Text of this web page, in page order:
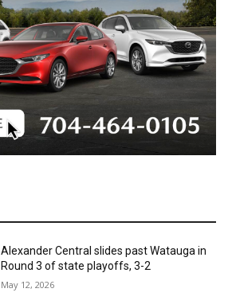
Alexander Central slides past Watauga in
Round 3 of state playoffs, 3-2
May 12, 2026